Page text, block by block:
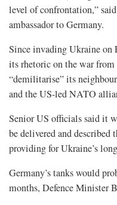
level of confrontation,” said
ambassador to Germany.
Since invading Ukraine on
its rhetoric on the war from
“demilitarise” its
and the US-led NATO
Senior US officials said it
be delivered and described
providing for Ukraine’s
Germany’s tanks would
months, Defence Minister